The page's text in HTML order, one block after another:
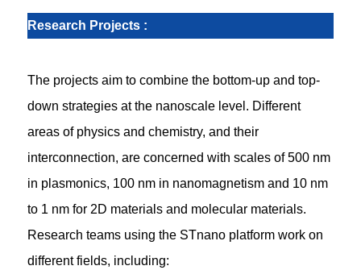
Research Projects :
The projects aim to combine the bottom-up and top-
down strategies at the nanoscale level. Different
areas of physics and chemistry, and their
interconnection, are concerned with scales of 500 nm
in plasmonics, 100 nm in nanomagnetism and 10 nm
to 1 nm for 2D materials and molecular materials.
Research teams using the STnano platform work on
different fields, including: